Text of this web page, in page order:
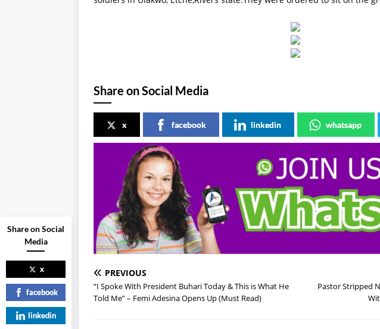
Share on Social Media
x facebook linkedin whatsapp
PREVIOUS
“I Spoke With President Buhari Today & This is What He
Told Me” – Femi Adesina Opens Up (Must Read)
Pastor Stripped
Share on Social
Media
x
facebook
linkedin